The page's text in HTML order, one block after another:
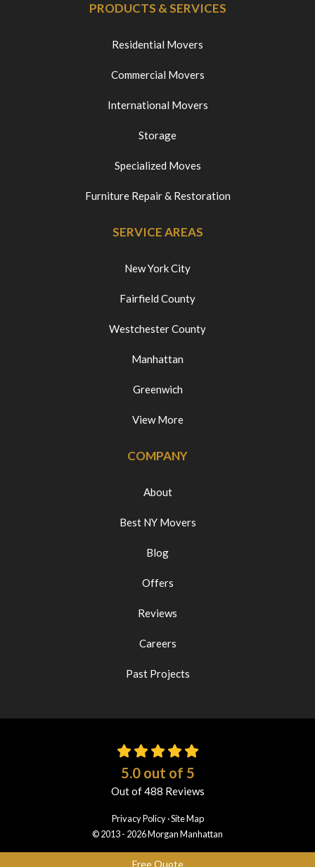
Free Quote
PRODUCTS & SERVICES
Residential Movers
Commercial Movers
International Movers
Storage
Specialized Moves
Furniture Repair & Restoration
SERVICE AREAS
New York City
Fairfield County
Westchester County
Manhattan
Greenwich
View More
COMPANY
About
Best NY Movers
Blog
Offers
Reviews
Careers
Past Projects
5.0out of 5
Out of488 Reviews
Privacy Policy ·Site Map
© 2013 - 2026 Morgan Manhattan